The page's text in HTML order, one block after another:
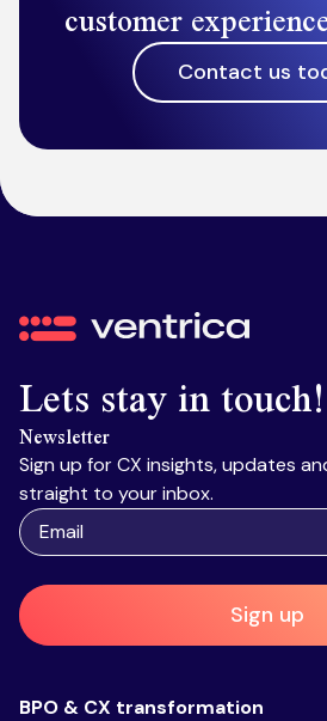
customer
Contact us
Ventrica
Lets stay in touch!
Newsletter
Sign up for CX insights, updates
straight to your inbox.
Sign up
BPO & CX transformation